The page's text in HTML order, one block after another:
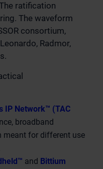
ratification
The waveform
consortium,
Radmor,
IP Network™ (TAC
broadband
meant for different use
and Bittium